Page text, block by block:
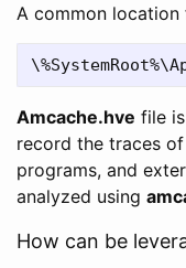
A common location
Amcache.hve file
record the traces
programs, and
analyzed using
How can be